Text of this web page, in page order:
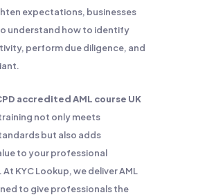
expectations, businesses
understand how to identify
perform due diligence, and
accredited AML course UK
not only meets
but also adds
to your professional
KYC Lookup, we deliver AML
to give professionals the